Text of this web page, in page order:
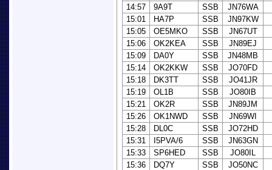
14:57
9A9T SSB
JN76WA
15:01
HA7P SSB
JN97KW
15:05
OE5MKO SSB
JN67UT
15:06
OK2KEA SSB
JN89EJ
15:09
DA0Y SSB
JN48MB
15:14
OK2KKW SSB
JO70FD
15:18
DK3TT SSB
JO41JR
15:19
OL1B SSB
JO80IB
15:21
OK2R SSB
JN89JM
15:26
OK1NWD SSB
JN69WI
15:28
DL0C SSB
JO72HD
15:31
I5PVA/6 SSB
JN63GN
15:33
SP6HED SSB
JO80IL
15:36
DQ7Y SSB
JO50NC